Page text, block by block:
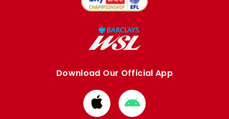
Download Our Official App
Download
from
Download
from